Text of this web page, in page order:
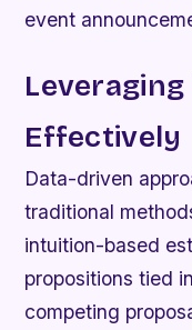
event
Effectively
Data-driven
traditional
intuition-based
propositions tied
competing